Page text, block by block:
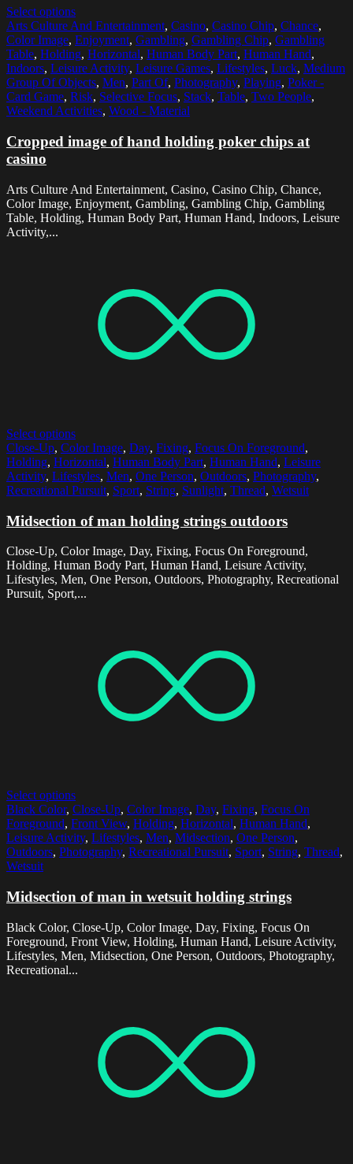
Select options
Arts Culture And Entertainment, Casino, Casino Chip, Chance,
Color Image, Enjoyment, Gambling, Gambling Chip, Gambling
Table, Holding, Horizontal, Human Body Part, Human Hand,
Indoors, Leisure Activity, Leisure Games, Lifestyles, Luck, Medium
Group Of Objects, Men, Part Of, Photography, Playing, Poker -
Card Game, Risk, Selective Focus, Stack, Table, Two People,
Weekend Activities, Wood - Material
Cropped image of hand holding poker chips at
casino
Arts Culture And Entertainment, Casino, Casino Chip, Chance,
Color Image, Enjoyment, Gambling, Gambling Chip, Gambling
Table, Holding, Human Body Part, Human Hand, Indoors, Leisure
Activity,...
Select options
Close-Up, Color Image, Day, Fixing, Focus On Foreground,
Holding, Horizontal, Human Body Part, Human Hand, Leisure
Activity, Lifestyles, Men, One Person, Outdoors, Photography,
Recreational Pursuit, Sport, String, Sunlight, Thread, Wetsuit
Midsection of man holding strings outdoors
Close-Up, Color Image, Day, Fixing, Focus On Foreground,
Holding, Human Body Part, Human Hand, Leisure Activity,
Lifestyles, Men, One Person, Outdoors, Photography, Recreational
Pursuit, Sport,...
Select options
Black Color, Close-Up, Color Image, Day, Fixing, Focus On
Foreground, Front View, Holding, Horizontal, Human Hand,
Leisure Activity, Lifestyles, Men, Midsection, One Person,
Outdoors, Photography, Recreational Pursuit, Sport, String, Thread,
Wetsuit
Midsection of man in wetsuit holding strings
Black Color, Close-Up, Color Image, Day, Fixing, Focus On
Foreground, Front View, Holding, Human Hand, Leisure Activity,
Lifestyles, Men, Midsection, One Person, Outdoors, Photography,
Recreational...